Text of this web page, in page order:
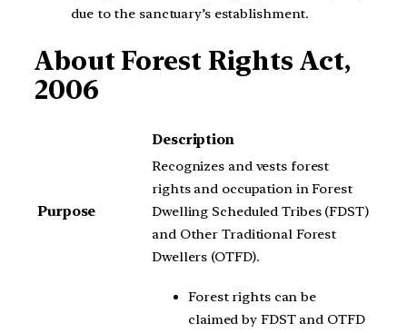
due to the sanctuary’s establishment.
About Forest Rights Act,
2006
Description
Purpose
Recognizes and vests forest
rights and occupation in Forest
Dwelling Scheduled Tribes (FDST)
and Other Traditional Forest
Dwellers (OTFD).
Forest rights can be
claimed by FDST and OTFD